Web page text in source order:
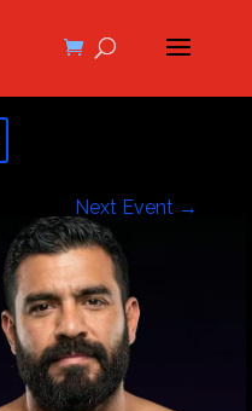
Next Event →